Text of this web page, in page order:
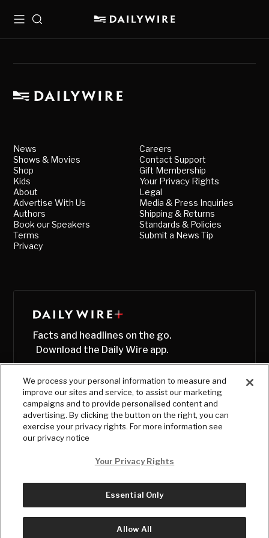
MenuSearch
News
Shows & Movies
Shop
Kids
About
Advertise With Us
Authors
Book our Speakers
Terms
Privacy
Careers
Contact Support
Gift Membership
Your Privacy Rights
Legal
Media & Press Inquiries
Shipping & Returns
Standards & Policies
Submit a News Tip
Facts and headlines on the go.
Download the Daily Wire app.
© Copyright2026, The Daily Wire LLC
We process your personal information to measure and
improve our sites and service, to assist our marketing
campaigns and to provide personalised content and
advertising. By clicking the button on the right, you can
exercise your privacy rights. For more information see
our privacy notice
Your Privacy Rights
Essential Only
Allow All